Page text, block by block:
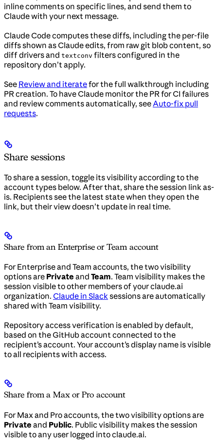
inline comments on specific lines, and send them to
Claude with your next message.
Claude Code computes these diffs, including the per-file
diffs shown as Claude edits, from raw git blob content, so
diff drivers and textconv filters configured in the
repository don’t apply.
See Review and iteratefor the full walkthrough including
PR creation. To have Claude monitor the PR for CI failures
and review comments automatically, see Auto-fix pull
requests.
Share sessions
To share a session, toggle its visibility according to the
account types below. After that, share the session link as-
is. Recipients see the latest state when they open the
link, but their view doesn’t update in real time.
Share from an Enterprise or Team account
For Enterprise and Team accounts, the two visibility
options are Private and Team. Team visibility makes the
session visible to other members of your claude.ai
organization. Claude in Slacksessions are automatically
shared with Team visibility.
Repository access verification is enabled by default,
based on the GitHub account connected to the
recipient’s account. Your account’s display name is visible
to all recipients with access.
Share from a Max or Pro account
For Max and Pro accounts, the two visibility options are
Private and Public. Public visibility makes the session
visible to any user logged into claude.ai.